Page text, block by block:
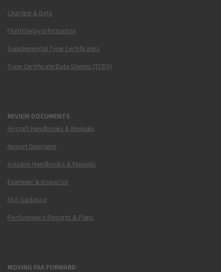
Charting & Data
Flight Delay Information
Supplemental Type Certificates
Type Certificate Data Sheets (TCDS)
REVIEW DOCUMENTS
Aircraft Handbooks & Manuals
Airport Diagrams
Aviation Handbooks & Manuals
Examiner & Inspector
FAA Guidance
Performance Reports & Plans
MOVING FAA FORWARD